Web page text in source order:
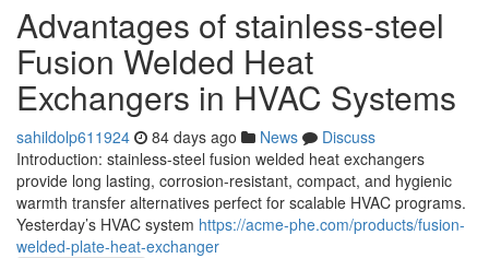
Advantages of stainless-steel
Fusion Welded Heat
Exchangers in HVAC Systems
sahildolp611924 84 days ago News
Discuss
Introduction: stainless-steel fusion welded heat exchangers
provide long lasting, corrosion-resistant, compact, and hygienic
warmth transfer alternatives perfect for scalable HVAC programs.
Yesterday’s HVAC system https://acme-phe.com/products/fusion-
welded-plate-heat-exchanger